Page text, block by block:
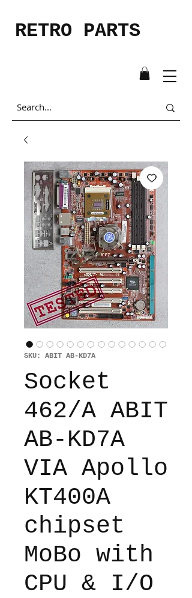
RETRO PARTS
SKU: ABIT AB-KD7A
Socket
462/A ABIT
AB-KD7A
VIA Apollo
KT400A
chipset
MoBo with
CPU & I/O